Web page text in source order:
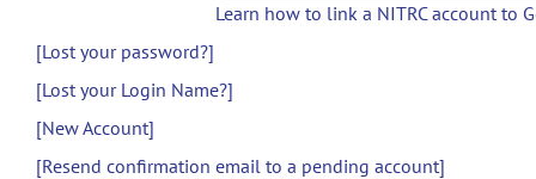
Learn how to link a NITRC account to
[Lost your password?]
[Lost your Login Name?]
[New Account]
[Resend confirmation email to a pending account]